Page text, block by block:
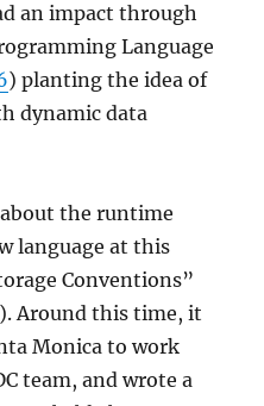
an impact through
Language
) planting the idea of
dynamic data
the runtime
language at this
Conventions”
Around this time, it
Monica to work
team, and wrote a